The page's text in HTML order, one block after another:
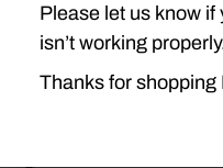
Please let us know
isn’t working
Thanks for shopping